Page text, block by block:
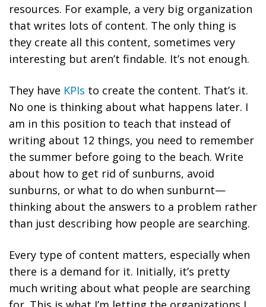
resources. For example, a very big organization
that writes lots of content. The only thing is
they create all this content, sometimes very
interesting but aren’t findable. It’s not enough.
They have KPIs to create the content. That’s it.
No one is thinking about what happens later. I
am in this position to teach that instead of
writing about 12 things, you need to remember
the summer before going to the beach. Write
about how to get rid of sunburns, avoid
sunburns, or what to do when sunburnt—
thinking about the answers to a problem rather
than just describing how people are searching.
Every type of content matters, especially when
there is a demand for it. Initially, it’s pretty
much writing about what people are searching